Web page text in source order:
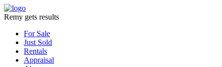
Remy gets results
For Sale
Just Sold
Rentals
Appraisal